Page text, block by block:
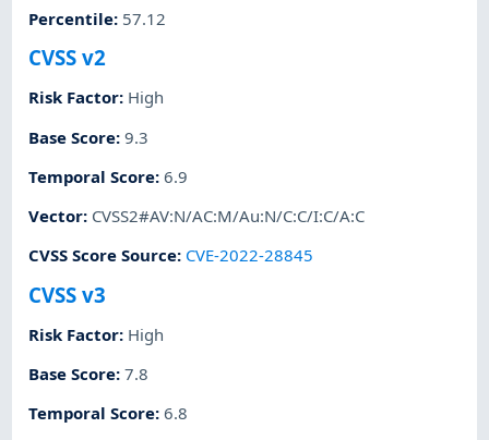
Percentile: 57.12
CVSS v2
Risk Factor: High
Base Score:9.3
Temporal Score:6.9
Vector: CVSS2#AV:N/AC:M/Au:N/C:C/I:C/A:C
CVSS Score Source: CVE-2022-28845
CVSS v3
Risk Factor: High
Base Score:7.8
Temporal Score:6.8